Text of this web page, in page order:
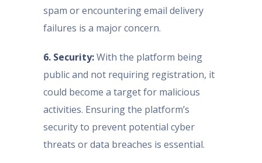
spam or encountering email delivery
failures is a major concern.
6. Security:With the platform being
public and not requiring registration, it
could become a target for malicious
activities. Ensuring the platform’s
security to prevent potential cyber
threats or data breaches is essential.